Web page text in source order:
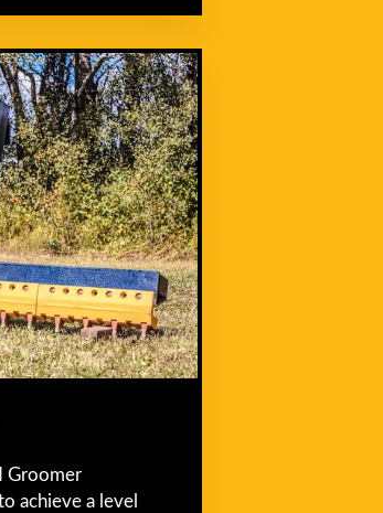
Groomer
achieve a level